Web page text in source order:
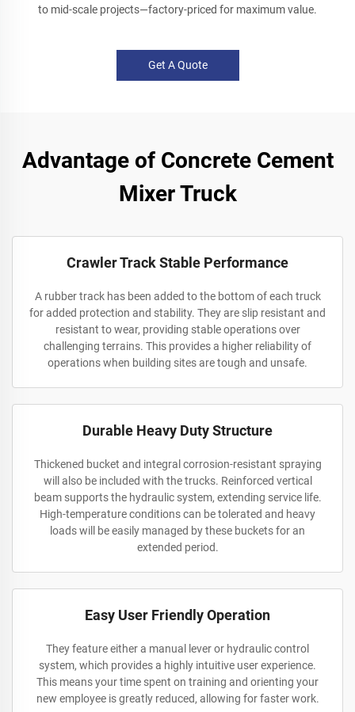
to mid-scale projects—factory-priced for maximum value.
Get A Quote
Advantage of Concrete Cement
Mixer Truck
Crawler Track Stable Performance
A rubber track has been added to the bottom of each truck
for added protection and stability. They are slip resistant and
resistant to wear, providing stable operations over
challenging terrains. This provides a higher reliability of
operations when building sites are tough and unsafe.
Durable Heavy Duty Structure
Thickened bucket and integral corrosion-resistant spraying
will also be included with the trucks. Reinforced vertical
beam supports the hydraulic system, extending service life.
High-temperature conditions can be tolerated and heavy
loads will be easily managed by these buckets for an
extended period.
Easy User Friendly Operation
They feature either a manual lever or hydraulic control
system, which provides a highly intuitive user experience.
This means your time spent on training and orienting your
new employee is greatly reduced, allowing for faster work.